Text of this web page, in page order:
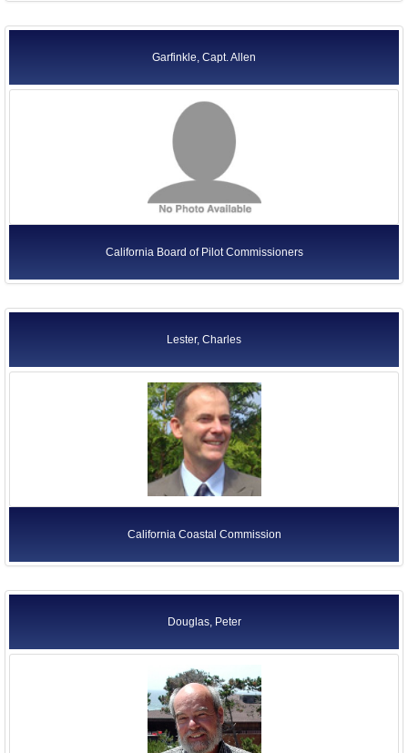
Garfinkle, Capt. Allen
California Board of Pilot Commissioners
Lester, Charles
California Coastal Commission
Douglas, Peter